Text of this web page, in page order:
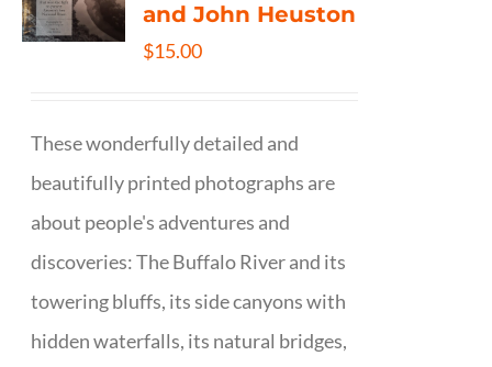
and John Heuston
$15.00
These wonderfully detailed and
beautifully printed photographs are
about people's adventures and
discoveries: The Buffalo River and its
towering bluffs, its side canyons with
hidden waterfalls, its natural bridges,